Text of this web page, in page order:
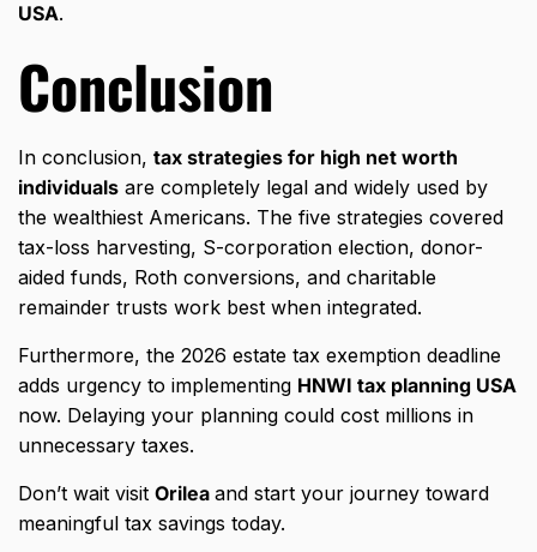
USA.
Conclusion
In conclusion, tax strategies for high net worth
individuals are completely legal and widely used by
the wealthiest Americans. The five strategies covered
tax-loss harvesting, S-corporation election, donor-
aided funds, Roth conversions, and charitable
remainder trusts work best when integrated.
Furthermore, the 2026 estate tax exemption deadline
adds urgency to implementing HNWI tax planning USA
now. Delaying your planning could cost millions in
unnecessary taxes.
Don’t wait visit Orilea and start your journey toward
meaningful tax savings today.